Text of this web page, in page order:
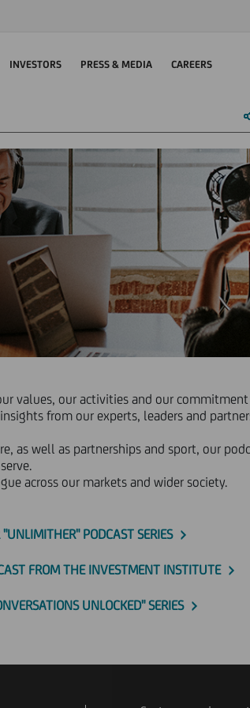
INVESTORS PRESS & MEDIA CAREERS
values, our activities and our
from our experts, leaders and
as well as partnerships and sport, our
across our markets and wider society.
PODCAST SERIES
FROM THE INVESTMENT INSTITUTE
UNLOCKED" SERIES